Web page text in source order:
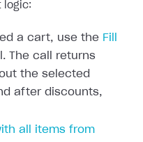
logic:
a cart, use the Fill
The call returns
the selected
after discounts,
all items from